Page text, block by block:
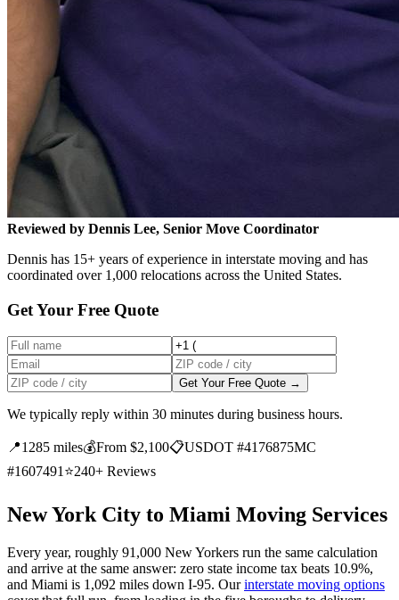
Reviewed by Dennis Lee, Senior Move Coordinator
Dennis has 15+ years of experience in interstate moving and has
coordinated over 1,000 relocations across the United States.
Get Your Free Quote
Get Your Free Quote →
We typically reply within 30 minutes during business hours.
📍1285 miles💰From $2,100📋USDOT #4176875MC
#1607491 ⭐240+ Reviews
New York City to Miami Moving Services
Every year, roughly 91,000 New Yorkers run the same calculation
and arrive at the same answer: zero state income tax beats 10.9%,
and Miami is 1,092 miles down I-95. Ourinterstate moving options